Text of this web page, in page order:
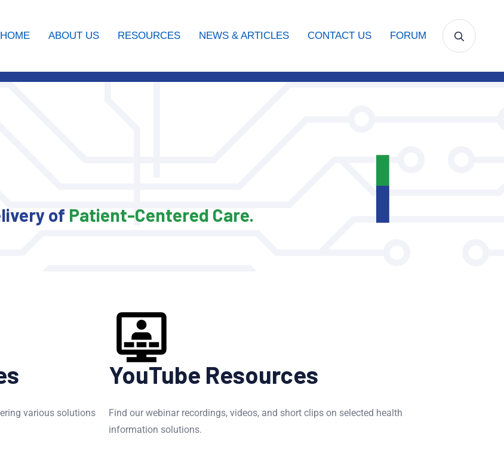
HOME ABOUT US RESOURCES NEWS & ARTICLES CONTACT US FORUM
of Patient-Centered Care.
various solutions
YouTube Resources
Find our webinar recordings, videos, and short clips on selected health
information solutions.